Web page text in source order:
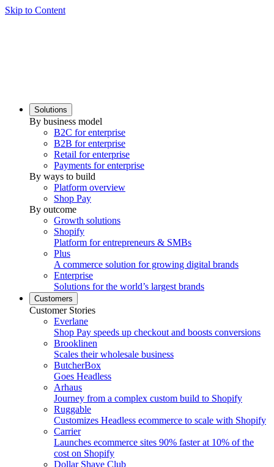
Skip to Content
Solutions
By business model
B2C for enterprise
B2B for enterprise
Retail for enterprise
Payments for enterprise
By ways to build
Platform overview
Shop Pay
By outcome
Growth solutions
Shopify
Platform for entrepreneurs & SMBs
Plus
A commerce solution for growing digital brands
Enterprise
Solutions for the world’s largest brands
Customers
Customer Stories
Everlane
Shop Pay speeds up checkout and boosts conversions
Brooklinen
Scales their wholesale business
ButcherBox
Goes Headless
Arhaus
Journey from a complex custom build to Shopify
Ruggable
Customizes Headless ecommerce to scale with Shopify
Carrier
Launches ecommerce sites 90% faster at 10% of the
cost on Shopify
Dollar Shave Club